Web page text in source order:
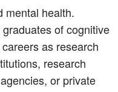
mental health.
of cognitive
as research
research
or private